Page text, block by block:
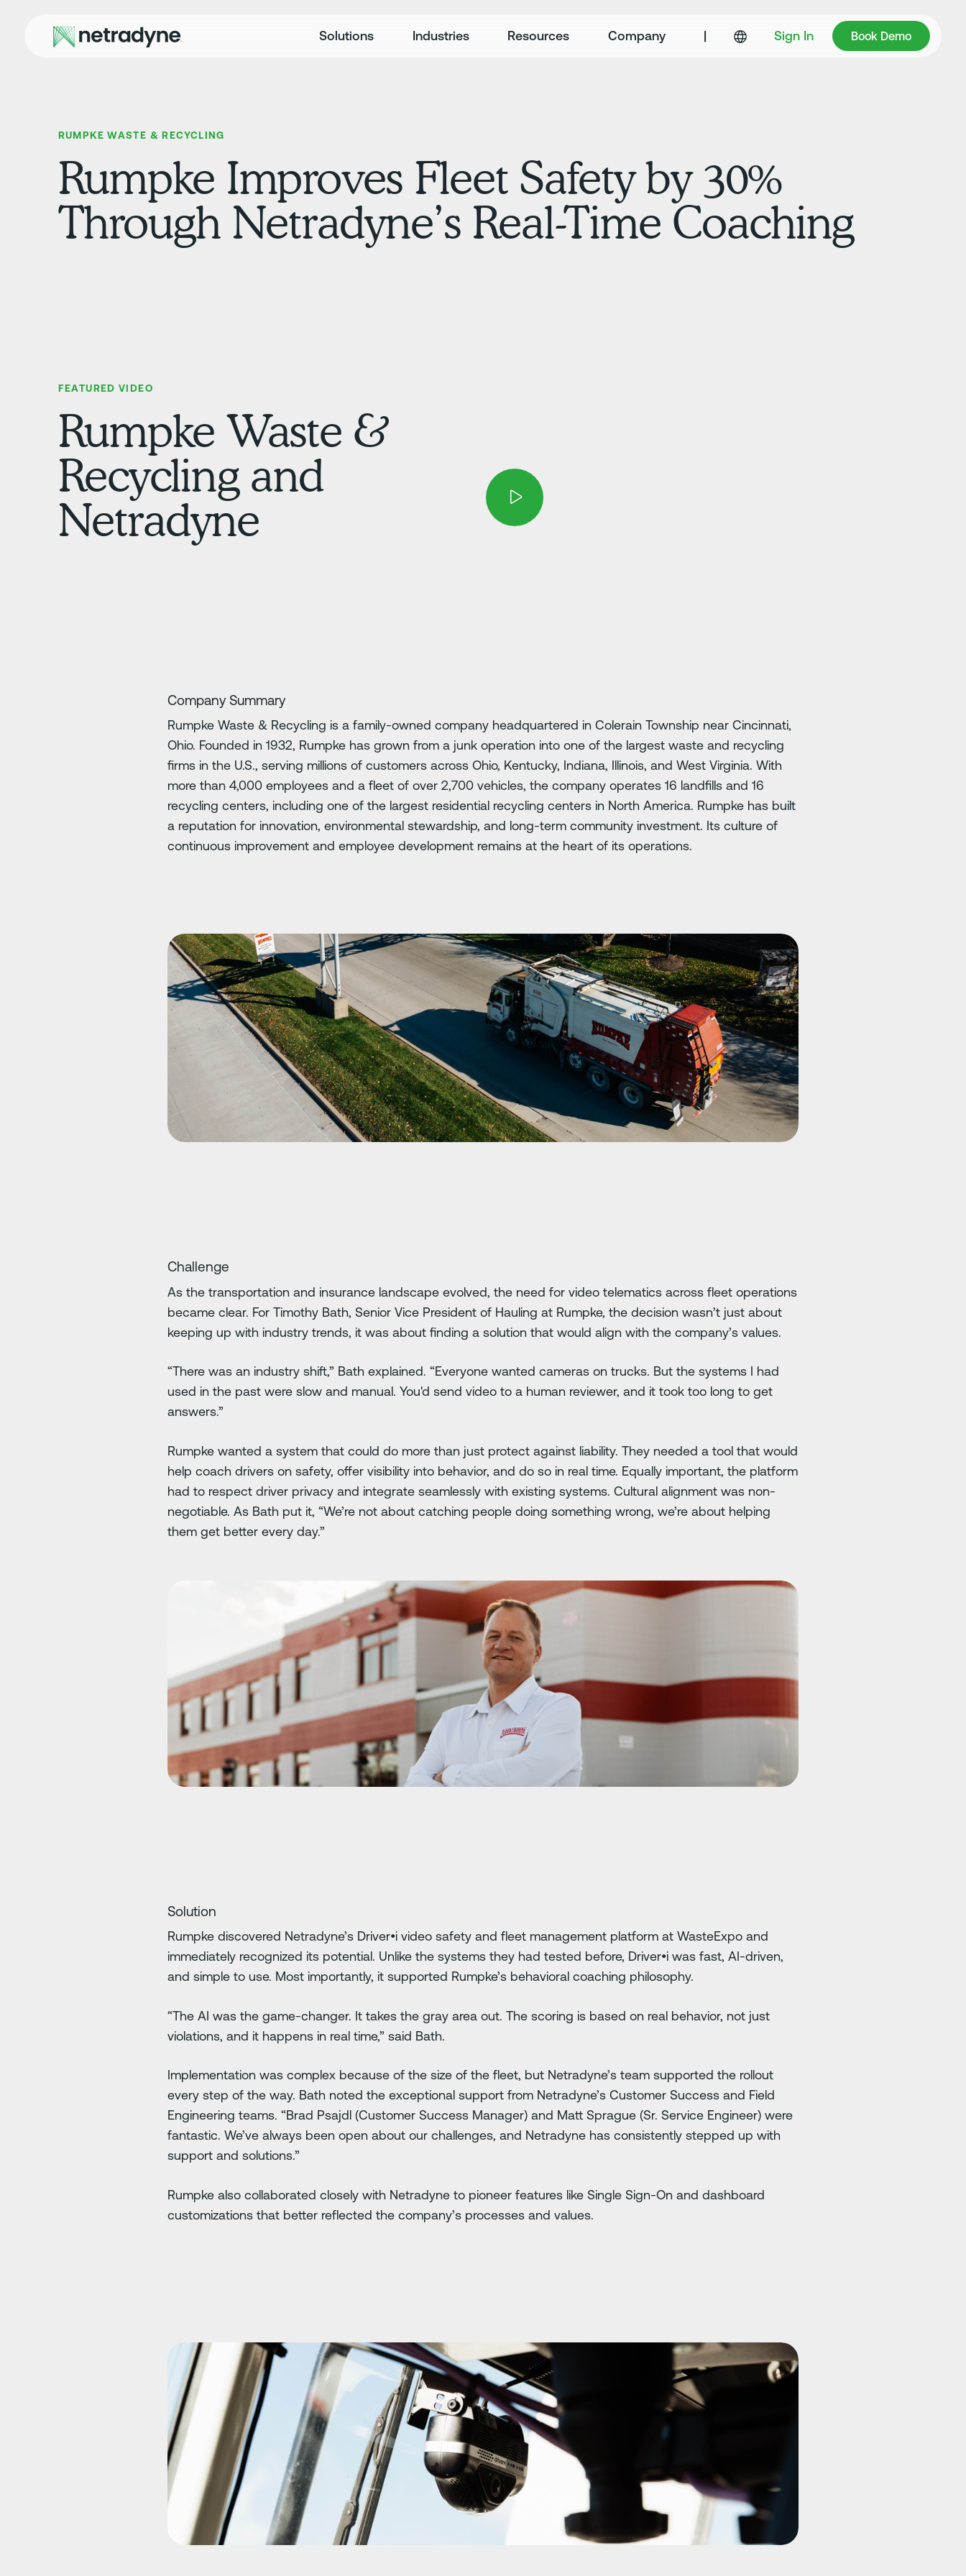
Solutions Industries Resources Company | Sign In Book Demo
Book Demo
RUMPKE WASTE & RECYCLING
Rumpke Improves Fleet Safety by 30%
Through Netradyne’s Real-Time Coaching
FEATURED VIDEO
Rumpke Waste &
Recycling and
Netradyne
Company Summary
Rumpke Waste & Recycling is a family-owned company headquartered in Colerain Township near Cincinnati,
Ohio. Founded in 1932, Rumpke has grown from a junk operation into one of the largest waste and recycling
firms in the U.S., serving millions of customers across Ohio, Kentucky, Indiana, Illinois, and West Virginia. With
more than 4,000 employees and a fleet of over 2,700 vehicles, the company operates 16 landfills and 16
recycling centers, including one of the largest residential recycling centers in North America. Rumpke has built
a reputation for innovation, environmental stewardship, and long-term community investment. Its culture of
continuous improvement and employee development remains at the heart of its operations.
Challenge
As the transportation and insurance landscape evolved, the need for video telematics across fleet operations
became clear. For Timothy Bath, Senior Vice President of Hauling at Rumpke, the decision wasn’t just about
keeping up with industry trends, it was about finding a solution that would align with the company’s values.
“There was an industry shift,” Bath explained. “Everyone wanted cameras on trucks. But the systems I had
used in the past were slow and manual. You'd send video to a human reviewer, and it took too long to get
answers.”
Rumpke wanted a system that could do more than just protect against liability. They needed a tool that would
help coach drivers on safety, offer visibility into behavior, and do so in real time. Equally important, the platform
had to respect driver privacy and integrate seamlessly with existing systems. Cultural alignment was non-
negotiable. As Bath put it, “We’re not about catching people doing something wrong, we’re about helping
them get better every day.”
Solution
Rumpke discovered Netradyne’s Driver•i video safety and fleet management platform at WasteExpo and
immediately recognized its potential. Unlike the systems they had tested before, Driver•i was fast, AI-driven,
and simple to use. Most importantly, it supported Rumpke’s behavioral coaching philosophy.
“The AI was the game-changer. It takes the gray area out. The scoring is based on real behavior, not just
violations, and it happens in real time,” said Bath.
Implementation was complex because of the size of the fleet, but Netradyne’s team supported the rollout
every step of the way. Bath noted the exceptional support from Netradyne’s Customer Success and Field
Engineering teams. “Brad Psajdl (Customer Success Manager) and Matt Sprague (Sr. Service Engineer) were
fantastic. We’ve always been open about our challenges, and Netradyne has consistently stepped up with
support and solutions.”
Rumpke also collaborated closely with Netradyne to pioneer features like Single Sign-On and dashboard
customizations that better reflected the company’s processes and values.